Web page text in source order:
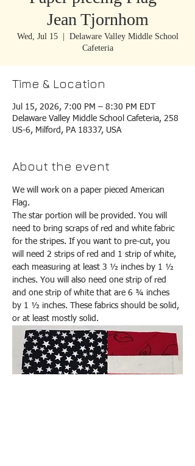
Jean Tjornhom
Wed, Jul 15
  |
Delaware Valley Middle School
Cafeteria
Time & Location
Jul 15, 2026, 7:00 PM – 8:30 PM EDT
Delaware Valley Middle School Cafeteria, 258
US-6, Milford, PA 18337, USA
About the event
We will work on a paper pieced American
Flag.
The star portion will be provided. You will
need to bring scraps of red and white fabric
for the stripes. If you want to pre-cut, you
will need 2 strips of red and 1 strip of white,
each measuring at least 3 ½ inches by 1 ½
inches. You will also need one strip of red
and one strip of white that are 6 ¾ inches
by 1 ½ inches. These fabrics should be solid,
or at least mostly solid.